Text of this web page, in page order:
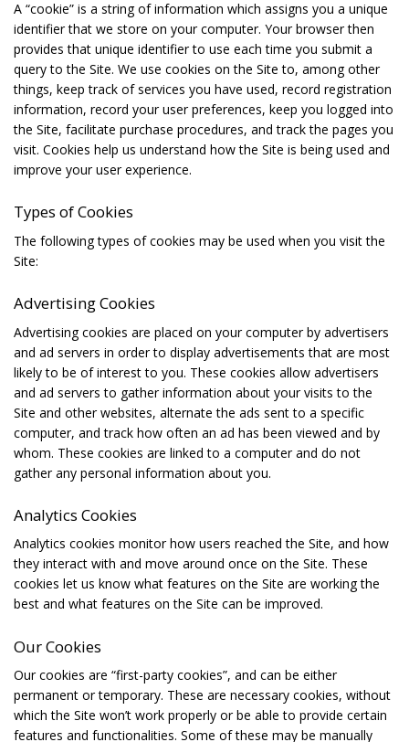
A “cookie” is a string of information which assigns you a unique
identifier that we store on your computer. Your browser then
provides that unique identifier to use each time you submit a
query to the Site. We use cookies on the Site to, among other
things, keep track of services you have used, record registration
information, record your user preferences, keep you logged into
the Site, facilitate purchase procedures, and track the pages you
visit. Cookies help us understand how the Site is being used and
improve your user experience.
Types of Cookies
The following types of cookies may be used when you visit the
Site:
Advertising Cookies
Advertising cookies are placed on your computer by advertisers
and ad servers in order to display advertisements that are most
likely to be of interest to you. These cookies allow advertisers
and ad servers to gather information about your visits to the
Site and other websites, alternate the ads sent to a specific
computer, and track how often an ad has been viewed and by
whom. These cookies are linked to a computer and do not
gather any personal information about you.
Analytics Cookies
Analytics cookies monitor how users reached the Site, and how
they interact with and move around once on the Site. These
cookies let us know what features on the Site are working the
best and what features on the Site can be improved.
Our Cookies
Our cookies are “first-party cookies”, and can be either
permanent or temporary. These are necessary cookies, without
which the Site won’t work properly or be able to provide certain
features and functionalities. Some of these may be manually